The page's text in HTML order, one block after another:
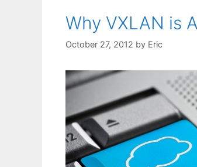
Why VXLAN is
October 27, 2012 by Eric